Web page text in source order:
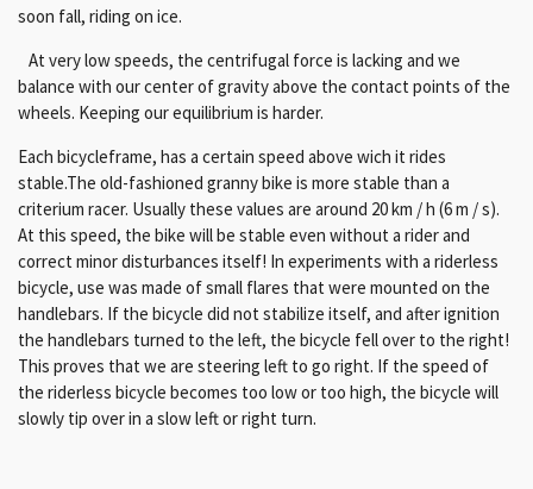
soon fall, riding on ice.
At very low speeds, the centrifugal force is lacking and we
balance with our center of gravity above the contact points of the
wheels. Keeping our equilibrium is harder.
Each bicycleframe, has a certain speed above wich it rides
stable.The old-fashioned granny bike is more stable than a
criterium racer. Usually these values ​​are around 20 km / h (6 m / s).
At this speed, the bike will be stable even without a rider and
correct minor disturbances itself! In experiments with a riderless
bicycle, use was made of small flares that were mounted on the
handlebars. If the bicycle did not stabilize itself, and after ignition
the handlebars turned to the left, the bicycle fell over to the right!
This proves that we are steering left to go right. If the speed of
the riderless bicycle becomes too low or too high, the bicycle will
slowly tip over in a slow left or right turn.